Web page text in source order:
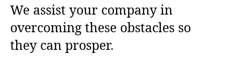
We assist your company in
overcoming these obstacles so
they can prosper.